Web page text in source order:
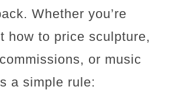
Whether you’re
how to price sculpture,
or music
a simple rule: